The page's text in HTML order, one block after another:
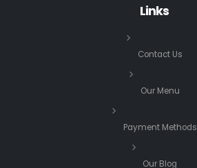
Links
Contact Us
Our Menu
Payment Methods
Our Blog